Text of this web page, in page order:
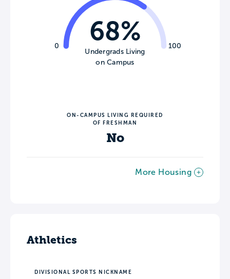
0 100
68%
Undergrads Living
on Campus
ON-CAMPUS LIVING REQUIRED
OF FRESHMAN
No
More Housing
Athletics
DIVISIONAL SPORTS NICKNAME